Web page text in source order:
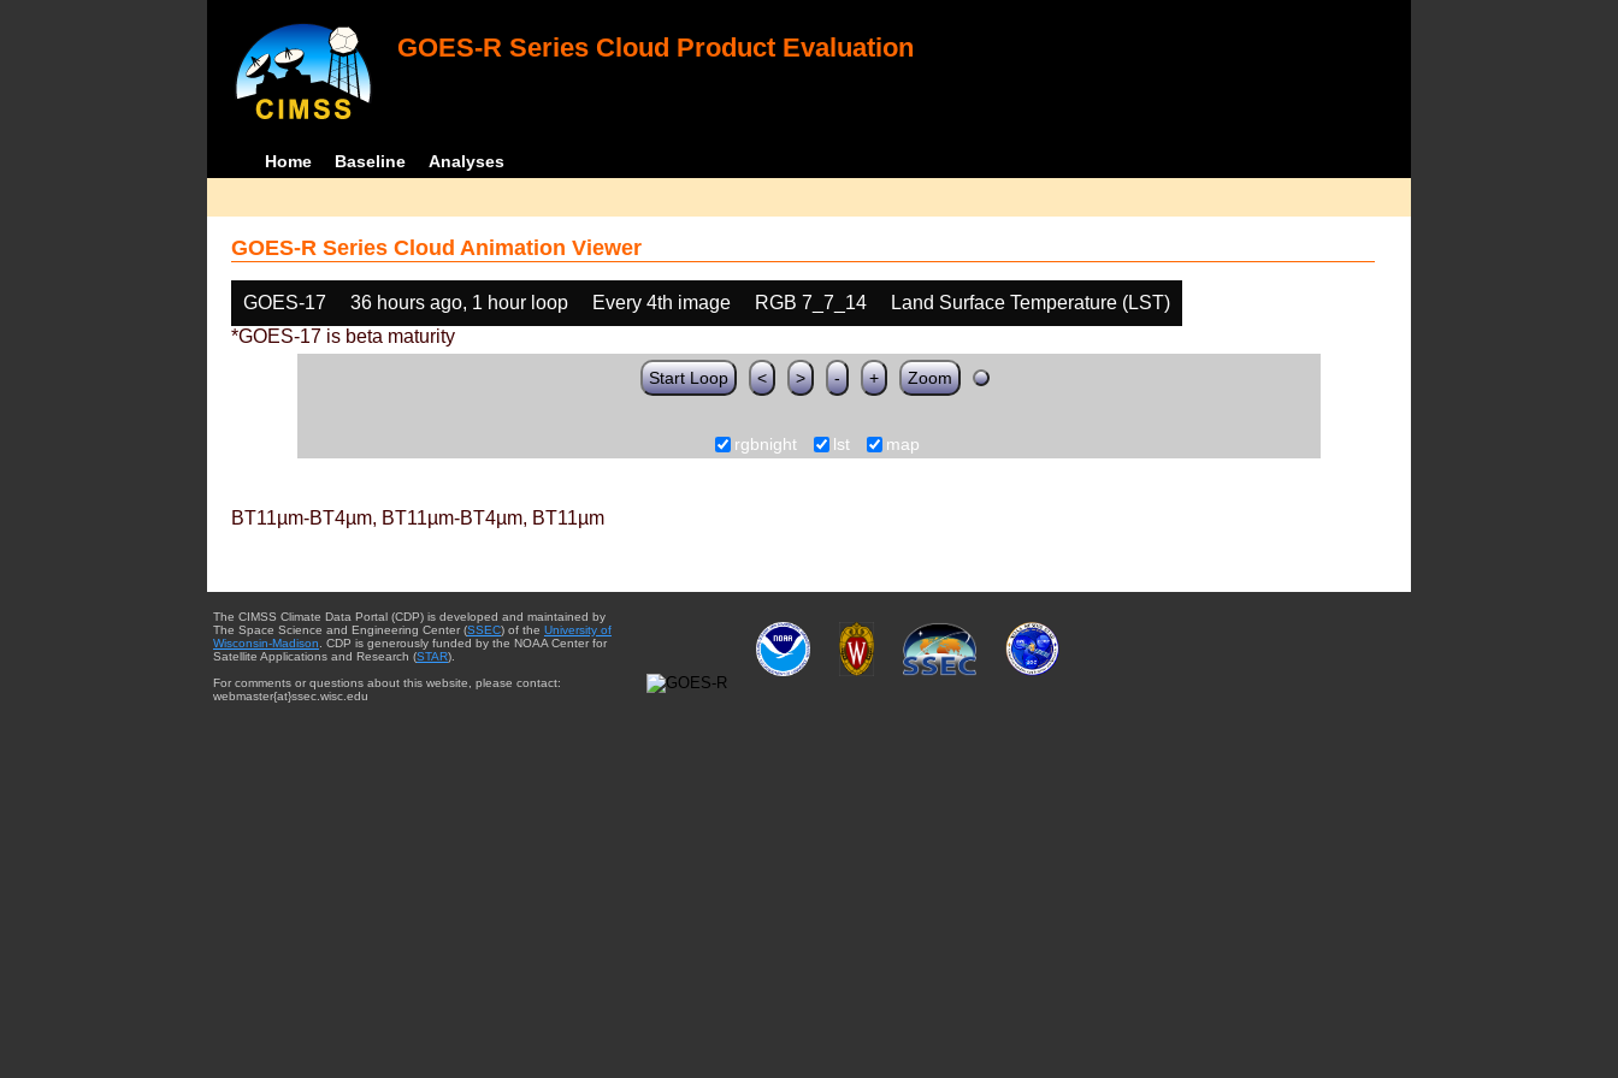
GOES-R Series Cloud Product Evaluation
Home Baseline Analyses
GOES-R Series Cloud Animation Viewer
GOES-17 36 hours ago, 1 hour loop Every 4th image RGB 7_7_14
Land Surface Temperature (LST)
*GOES-17 is beta maturity
Start Loop < > - + Zoom
rgbnight lst map
BT11µm-BT4µm, BT11µm-BT4µm, BT11µm
The CIMSS Climate Data Portal (CDP) is developed and maintained by
The Space Science and Engineering Center (SSEC) of the University of
Wisconsin-Madison . CDP is generously funded by the NOAA Center for
Satellite Applications and Research (STAR).
For comments or questions about this website, please contact:
webmaster{at}ssec.wisc.edu